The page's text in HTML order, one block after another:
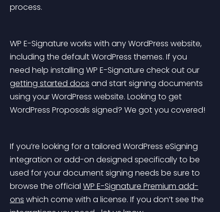
process.
WP E-Signature works with any WordPress website,
including the default WordPress themes. If you
need help installing WP E-Signature check out our
getting started docs and start signing documents
using your WordPress website. Looking to get
WordPress Proposals signed? We got you covered!
If you’re looking for a tailored WordPress eSigning
integration or add-on designed specifically to be
used for your document signing needs be sure to
browse the official WP E-Signature Premium add-
ons which come with a license. If you don’t see the